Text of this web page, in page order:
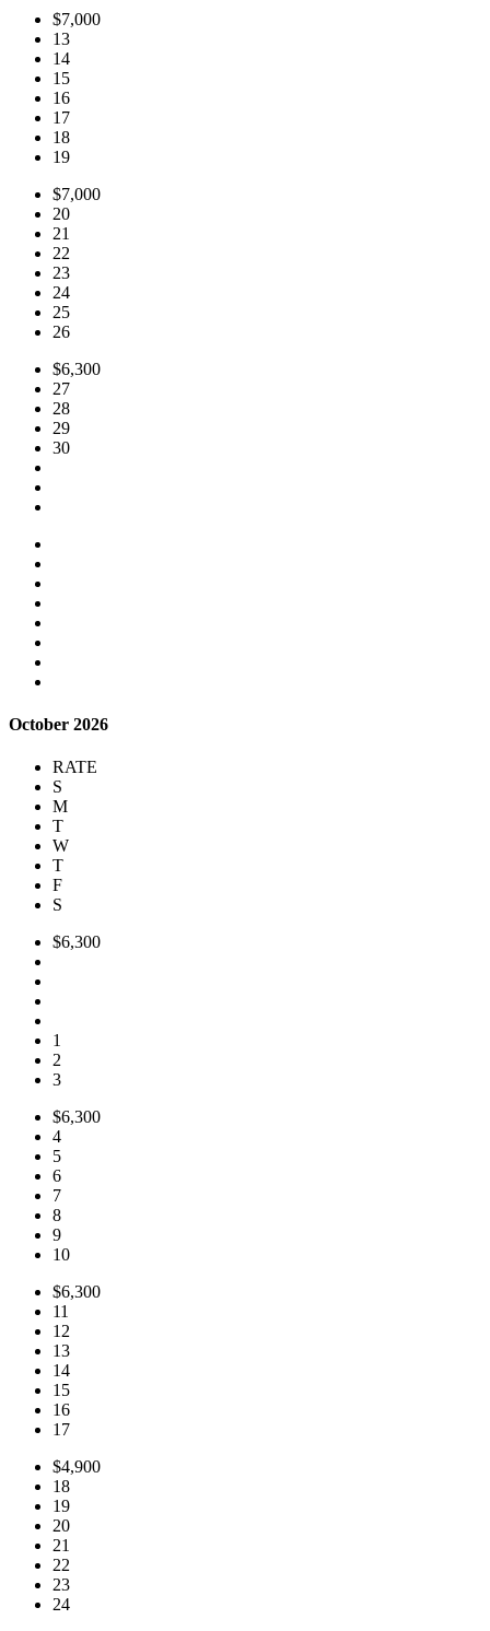
$7,000
13
14
15
16
17
18
19
$7,000
20
21
22
23
24
25
26
$6,300
27
28
29
30
October 2026
RATE
S
M
T
W
T
F
S
$6,300
1
2
3
$6,300
4
5
6
7
8
9
10
$6,300
11
12
13
14
15
16
17
$4,900
18
19
20
21
22
23
24